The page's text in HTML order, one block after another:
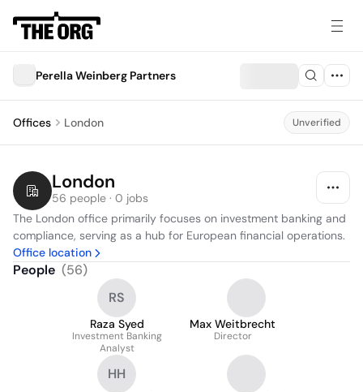
Perella Weinberg Partners
Offices London Unverified
London
56 people · 0 jobs
The London office primarily focuses on investment banking and
compliance, serving as a hub for European financial operations.
Office location
People (56)
RS
Raza Syed
Investment Banking
Analyst
Max Weitbrecht
Director
HH